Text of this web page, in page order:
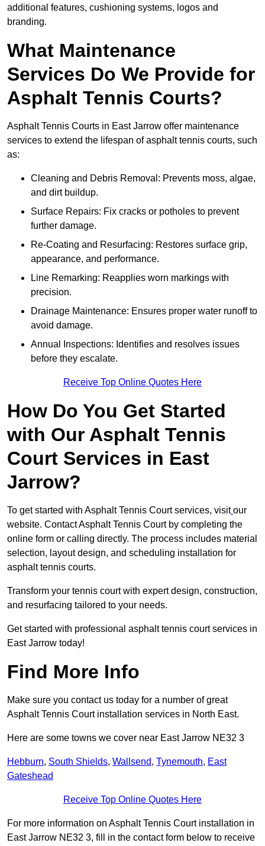
additional features, cushioning systems, logos and
branding.
What Maintenance
Services Do We Provide for
Asphalt Tennis Courts?
Asphalt Tennis Courts in East Jarrow offer maintenance
services to extend the lifespan of asphalt tennis courts, such
as:
Cleaning and Debris Removal: Prevents moss, algae,
and dirt buildup.
Surface Repairs: Fix cracks or potholes to prevent
further damage.
Re-Coating and Resurfacing: Restores surface grip,
appearance, and performance.
Line Remarking: Reapplies worn markings with
precision.
Drainage Maintenance: Ensures proper water runoff to
avoid damage.
Annual Inspections: Identifies and resolves issues
before they escalate.
Receive Top Online Quotes Here
How Do You Get Started
with Our Asphalt Tennis
Court Services in East
Jarrow?
To get started with Asphalt Tennis Court services, visit our
website. Contact Asphalt Tennis Court by completing the
online form or calling directly. The process includes material
selection, layout design, and scheduling installation for
asphalt tennis courts.
Transform your tennis court with expert design, construction,
and resurfacing tailored to your needs.
Get started with professional asphalt tennis court services in
East Jarrow today!
Find More Info
Make sure you contact us today for a number of great
Asphalt Tennis Court installation services in North East.
Here are some towns we cover near East Jarrow NE32 3
Hebburn, South Shields, Wallsend, Tynemouth, East
Gateshead
Receive Top Online Quotes Here
For more information on Asphalt Tennis Court installation in
East Jarrow NE32 3, fill in the contact form below to receive